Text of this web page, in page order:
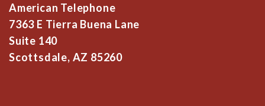
American Telephone
7363 E Tierra Buena Lane
Suite 140
Scottsdale, AZ 85260